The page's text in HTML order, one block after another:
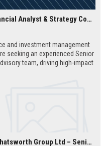
Elmsworth Group Ltd – Senior Financial Analyst & Strategy Consultant
and investment management
seeking an experienced Senior
team, driving high-impact
a dynamic, data-driven
within a top-tier finance
Chatsworth Group Ltd – Senior Financial Analyst (Corporate Finance)